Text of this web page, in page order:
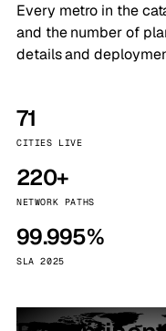
Every metro in the
and the number of
details and
71
CITIES LIVE
220+
NETWORK PATHS
99.995%
SLA 2025